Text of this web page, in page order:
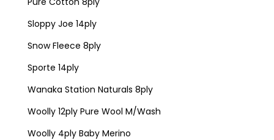
Sloppy Joe 14ply
Snow Fleece 8ply
Sporte 14ply
Wanaka Station Naturals 8ply
Woolly 12ply Pure Wool M/Wash
Woolly 4ply Baby Merino